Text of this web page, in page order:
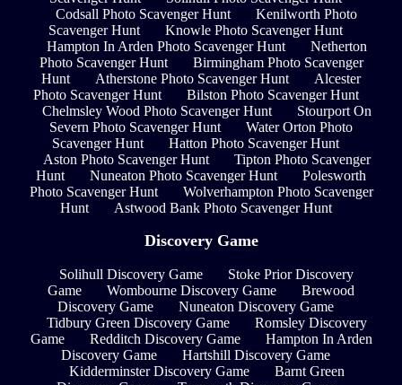
Codsall Photo Scavenger Hunt
Kenilworth Photo
Scavenger Hunt
Knowle Photo Scavenger Hunt
Hampton In Arden Photo Scavenger Hunt
Netherton
Photo Scavenger Hunt
Birmingham Photo Scavenger
Hunt
Atherstone Photo Scavenger Hunt
Alcester
Photo Scavenger Hunt
Bilston Photo Scavenger Hunt
Chelmsley Wood Photo Scavenger Hunt
Stourport On
Severn Photo Scavenger Hunt
Water Orton Photo
Scavenger Hunt
Hatton Photo Scavenger Hunt
Aston Photo Scavenger Hunt
Tipton Photo Scavenger
Hunt
Nuneaton Photo Scavenger Hunt
Polesworth
Photo Scavenger Hunt
Wolverhampton Photo Scavenger
Hunt
Astwood Bank Photo Scavenger Hunt
Discovery Game
Solihull Discovery Game
Stoke Prior Discovery
Game
Wombourne Discovery Game
Brewood
Discovery Game
Nuneaton Discovery Game
Tidbury Green Discovery Game
Romsley Discovery
Game
Redditch Discovery Game
Hampton In Arden
Discovery Game
Hartshill Discovery Game
Kidderminster Discovery Game
Barnt Green